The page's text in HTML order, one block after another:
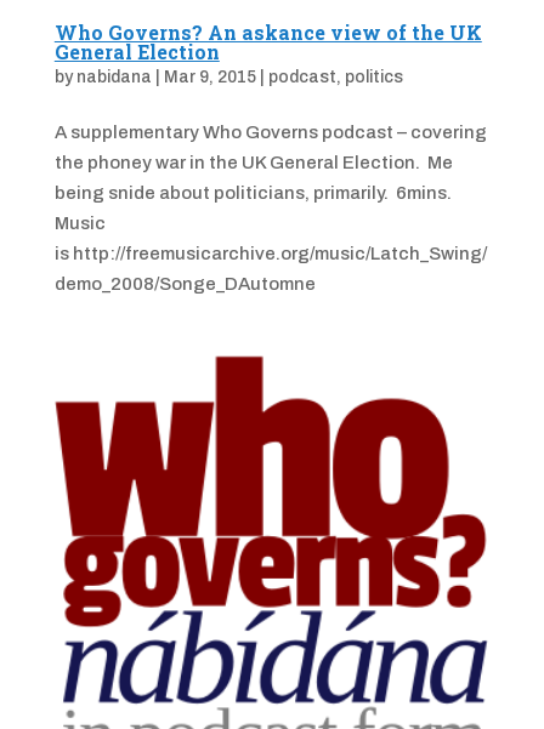
Who Governs? An askance view of the UK
General Election
by nabidana Mar 9, 2015| podcast, politics
A supplementary Who Governs podcast – covering
the phoney war in the UK General Election. Me
being snide about politicians, primarily. 6mins.
Music
is http://freemusicarchive.org/music/Latch_Swing/
demo_2008/Songe_DAutomne